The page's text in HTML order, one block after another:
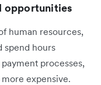
opportunities
human resources,
spend hours
processes,
expensive.